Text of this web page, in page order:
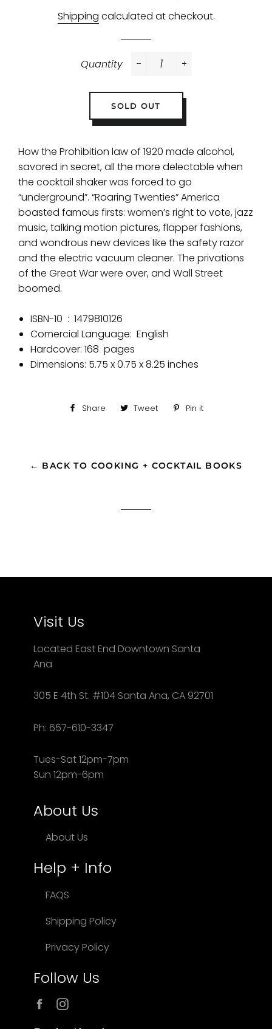
Shipping calculated at checkout.
Quantity
SOLD OUT
How the Prohibition law of 1920 made alcohol,
savored in secret, all the more delectable when
the cocktail shaker was forced to go
“underground”. “Roaring Twenties” America
boasted famous firsts: women’s right to vote, jazz
music, talking motion pictures, flapper fashions,
and wondrous new devices like the safety razor
and the electric vacuum cleaner. The privations
of the Great War were over, and Wall Street
boomed.
ISBN-10 ‏ : ‎ 1479810126
Comercial Language: English
Hardcover: 168 pages
Dimensions: 5.75 x 0.75 x 8.25 inches
Share
ShareTweet
TweetPin it
← BACK TO COOKING + COCKTAIL BOOKS
Visit Us
Located East End Downtown Santa
Ana
305 E 4th St. #104 Santa Ana, CA 92701
Ph: 657-610-3347
Tues-Sat 12pm-7pm
Sun 12pm-6pm
About Us
About Us
Help + Info
FAQS
Shipping Policy
Privacy Policy
Follow Us
Facebook